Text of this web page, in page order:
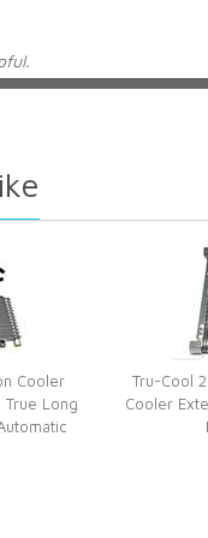
cool tranny cooler in a
This one was rated
installed the cooler on
kit came with
that came with this kit as
the real test as of
truck. The stock tranny
cooler is 4 times the
Cooler
Long
Tru-Cool
Cooler